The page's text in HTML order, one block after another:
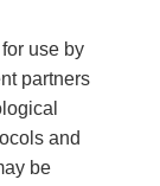
use by
partners
and
be